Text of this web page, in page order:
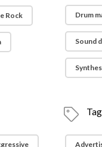
Rock Drum
Sound